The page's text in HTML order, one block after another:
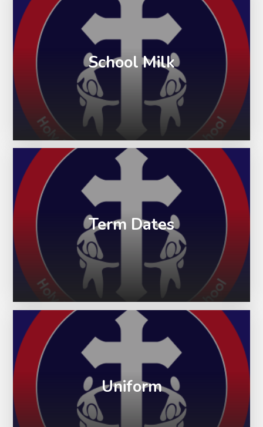
School Milk
Term Dates
Uniform